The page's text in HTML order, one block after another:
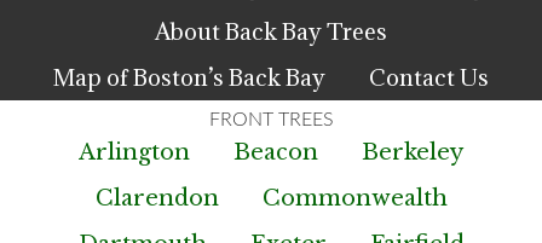
About Back Bay Trees
Map of Boston’s Back Bay
Contact Us
Arlington Beacon
Berkeley
Clarendon
Commonwealth